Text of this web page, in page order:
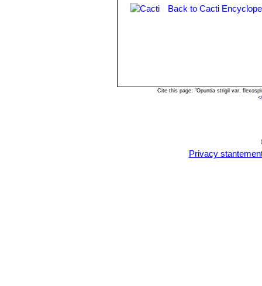
or leas raised at areoles.
Back to Cacti
Cite this page: "Opuntia strigil var.
<
Privacy